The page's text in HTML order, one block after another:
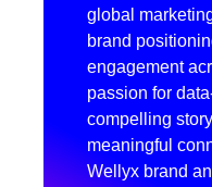
global
brand
engagement
passion for
compelling
meaningful
Wellyx brand